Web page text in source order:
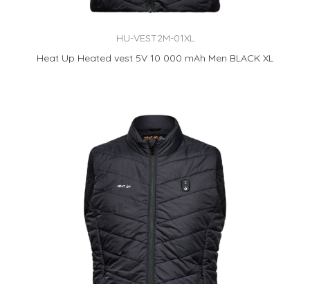
HU-VEST2M-01XL
Heat Up Heated vest 5V 10 000 mAh Men BLACK XL